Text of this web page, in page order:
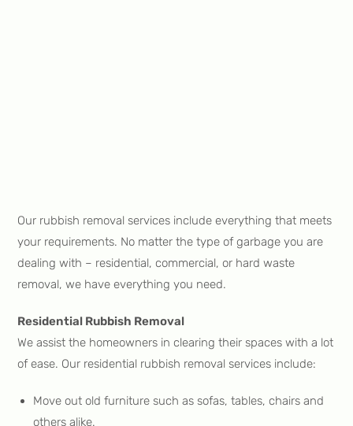
Our rubbish removal services include everything that meets
your requirements. No matter the type of garbage you are
dealing with – residential, commercial, or hard waste
removal, we have everything you need.
Residential Rubbish Removal
We assist the homeowners in clearing their spaces with a lot
of ease. Our residential rubbish removal services include:
Move out old furniture such as sofas, tables, chairs and
others alike.